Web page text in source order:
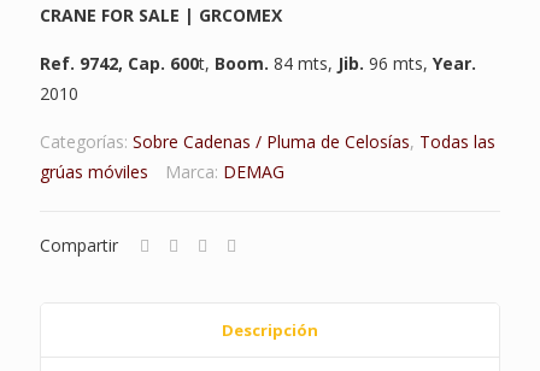
CRANE FOR SALE | GRCOMEX
Ref. 9742, Cap. 600t, Boom. 84 mts, Jib. 96 mts, Year.
2010
Categorías: Sobre Cadenas / Pluma de Celosías, Todas las
grúas móviles
Marca: DEMAG
Compartir
Descripción